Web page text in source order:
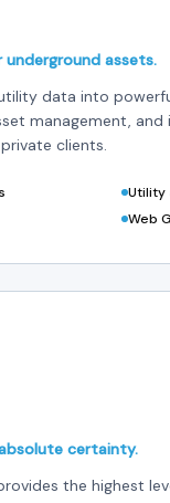
assets.
data into
management,
clients.
Utility
Web
certainty.
the highest